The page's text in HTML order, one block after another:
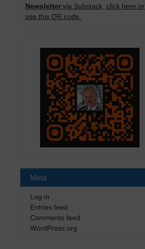
Newsletter via Substack, click here or
use this QR code.
Meta
Log in
Entries feed
Comments feed
WordPress.org